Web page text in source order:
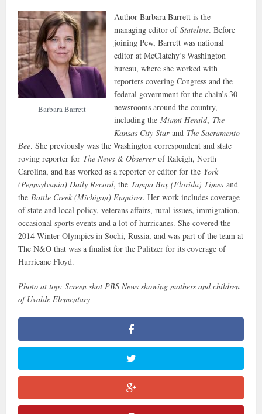
Barbara Barrett
Author Barbara Barrett is the
managing editor ofStateline. Before
joining Pew, Barrett was national
editor at McClatchy’s Washington
bureau, where she worked with
reporters covering Congress and the
federal government for the chain’s 30
newsrooms around the country,
including theMiami Herald, The
Kansas City Starand The Sacramento
Bee. She previously was the Washington correspondent and state
roving reporter for The News & Observerof Raleigh, North
Carolina, and has worked as a reporter or editor for the York
(Pennsylvania) Daily Record, the Tampa Bay (Florida) Times and
theBattle Creek (Michigan) Enquirer. Her work includes coverage
of state and local policy, veterans affairs, rural issues, immigration,
occasional sports events and a lot of hurricanes. She covered the
2014 Winter Olympics in Sochi, Russia, and was part of the team at
The N&O that was a finalist for the Pulitzer for its coverage of
Hurricane Floyd.
Photo at top: Screen shot PBS News showing mothers and children
of Uvalde Elementary